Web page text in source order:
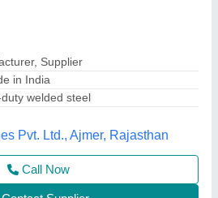
Automation Grade:
Ton Or Higher
Standard
Limited,